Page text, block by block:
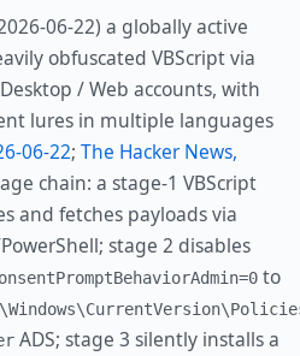
06-22) a globally active
obfuscated VBScript via
/ Web accounts, with
lures in multiple languages
06-22; The Hacker News,
chain: a stage-1 VBScript
and fetches payloads via
stage 2 disables
to
ADS; stage 3 silently installs a